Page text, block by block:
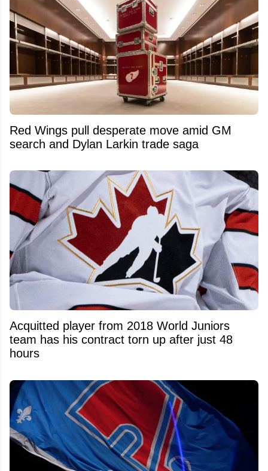
Red Wings pull desperate move amid GM
search and Dylan Larkin trade saga
Acquitted player from 2018 World Juniors
team has his contract torn up after just 48
hours